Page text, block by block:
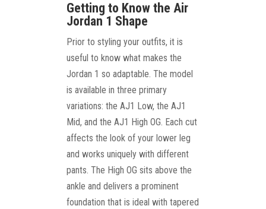
Getting to Know the Air
Jordan 1 Shape
Prior to styling your outfits, it is
useful to know what makes the
Jordan 1 so adaptable. The model
is available in three primary
variations: the AJ1 Low, the AJ1
Mid, and the AJ1 High OG. Each cut
affects the look of your lower leg
and works uniquely with different
pants. The High OG sits above the
ankle and delivers a prominent
foundation that is ideal with tapered